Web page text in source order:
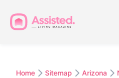
Home Sitemap Arizona